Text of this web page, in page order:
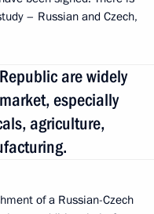
​​– Russian and Czech,
are widely
especially
agriculture,
of a Russian-Czech